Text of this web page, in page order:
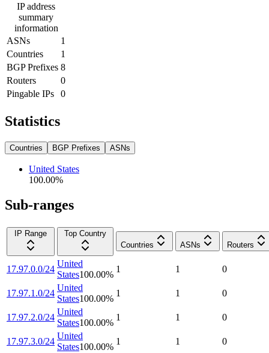
IP address
summary
information
ASNs
1
Countries
1
BGP Prefixes 8
Routers
0
Pingable IPs
0
Statistics
Countries BGP Prefixes ASNs
United States
100.00%
Sub-ranges
IP Range
Top Country
Countries
ASNs Routers
17.97.0.0/24
United
States100.00%
1 1 0
17.97.1.0/24
United
States100.00%
1 1 0
17.97.2.0/24
United
States100.00%
1 1 0
17.97.3.0/24
United
States100.00%
1 1 0